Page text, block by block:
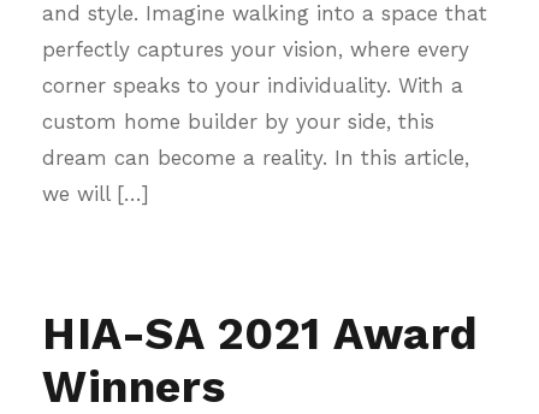
and style. Imagine walking into a space that
perfectly captures your vision, where every
corner speaks to your individuality. With a
custom home builder by your side, this
dream can become a reality. In this article,
we will […]
HIA-SA 2021 Award
Winners